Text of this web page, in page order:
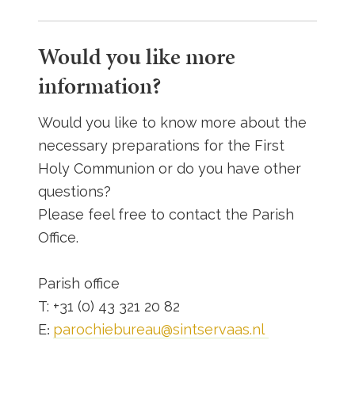
Would you like more
information?
Would you like to know more about the
necessary preparations for the First
Holy Communion or do you have other
questions?
Please feel free to contact the Parish
Office.
Parish office
T: +31 (0) 43 321 20 82
E: parochiebureau@sintservaas.nl